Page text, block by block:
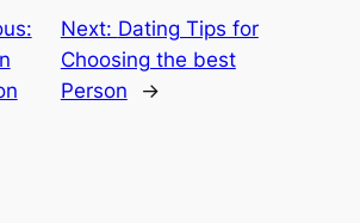
Next: Dating Tips for
Choosing the best
Person
→